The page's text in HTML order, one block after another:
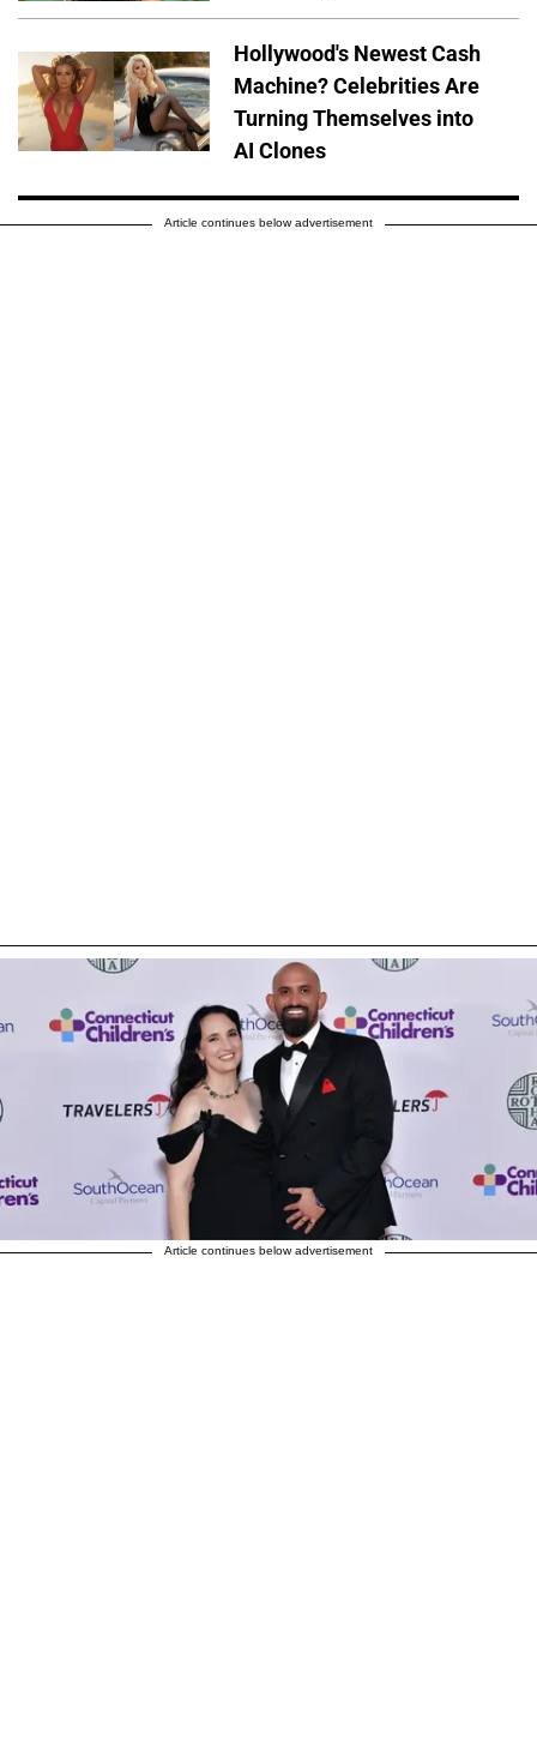
Hollywood's Newest Cash
Machine? Celebrities Are
Turning Themselves into
AI Clones
Article continues below advertisement
Article continues below advertisement